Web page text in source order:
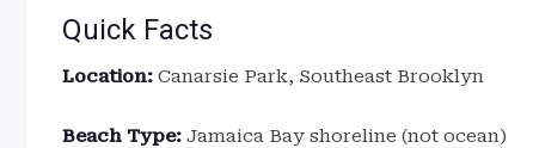
Quick Facts
Location: Canarsie Park, Southeast Brooklyn
Beach Type: Jamaica Bay shoreline (not ocean)